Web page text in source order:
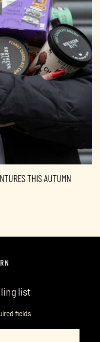
THIS AUTUMN
list
fields